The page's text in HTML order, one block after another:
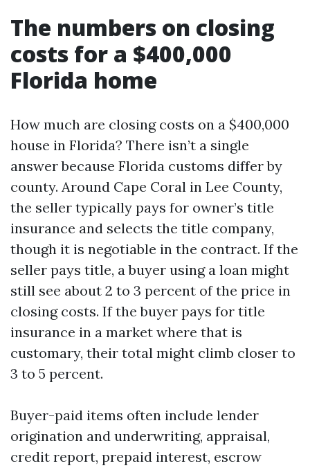
The numbers on closing
costs for a $400,000
Florida home
How much are closing costs on a $400,000
house in Florida? There isn’t a single
answer because Florida customs differ by
county. Around Cape Coral in Lee County,
the seller typically pays for owner’s title
insurance and selects the title company,
though it is negotiable in the contract. If the
seller pays title, a buyer using a loan might
still see about 2 to 3 percent of the price in
closing costs. If the buyer pays for title
insurance in a market where that is
customary, their total might climb closer to
3 to 5 percent.
Buyer-paid items often include lender
origination and underwriting, appraisal,
credit report, prepaid interest, escrow